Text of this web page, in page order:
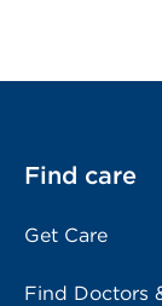
Find care
Get Care
Find Doctors